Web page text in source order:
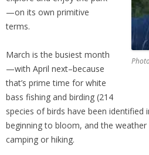
—on its own primitive
terms.
March is the busiest month
—with April next–because
that’s prime time for white
bass fishing and birding (214
species of birds have been
beginning to bloom, and the
camping or hiking.